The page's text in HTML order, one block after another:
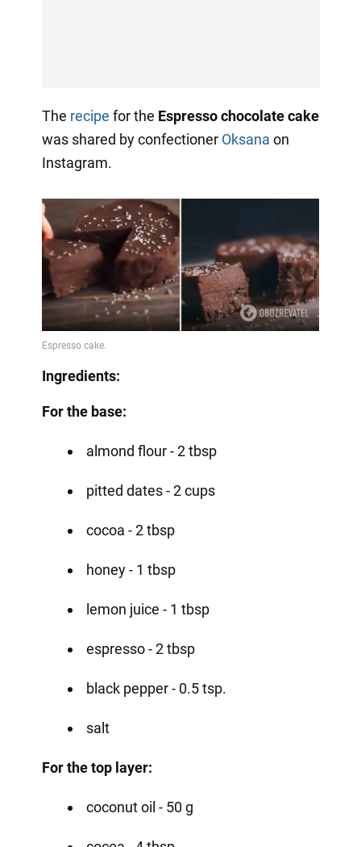
The recipe for the Espresso chocolate cake
was shared by confectioner Oksana on
Instagram.
Ingredients:
For the base:
almond flour - 2 tbsp
pitted dates - 2 cups
cocoa - 2 tbsp
honey - 1 tbsp
lemon juice - 1 tbsp
espresso - 2 tbsp
black pepper - 0.5 tsp.
salt
For the top layer:
coconut oil - 50 g